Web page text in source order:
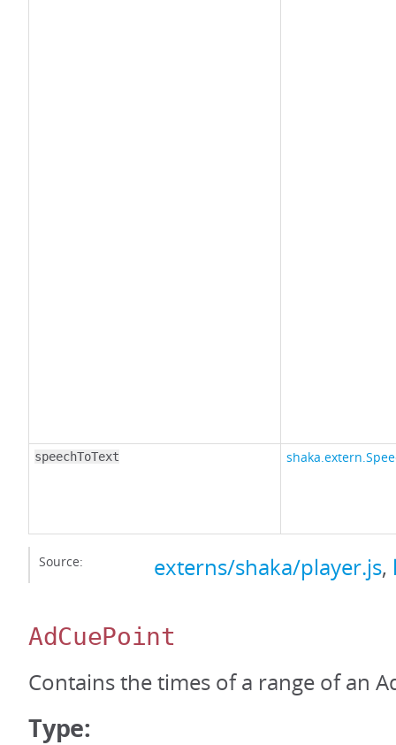
speechToText
Source: externs/shaka/player.js,
AdCuePoint
Contains the times of a range of an
Type: